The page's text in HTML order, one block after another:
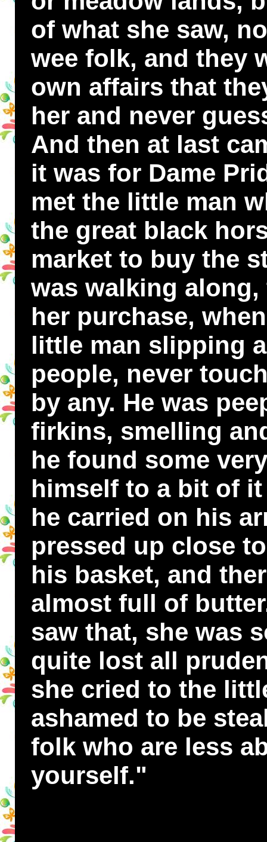
of what she saw,
wee folk, and they
own affairs that
her and never
And then at last
it was for Dame
met the little man
the great black
market to buy the
was walking
her purchase,
little man slipping
people, never
by any. He was
firkins, smelling
he found some
himself to a bit of
he carried on his
pressed up close
his basket, and
almost full of
saw that, she was
quite lost all
she cried to the
ashamed to be
folk who are less
yourself."